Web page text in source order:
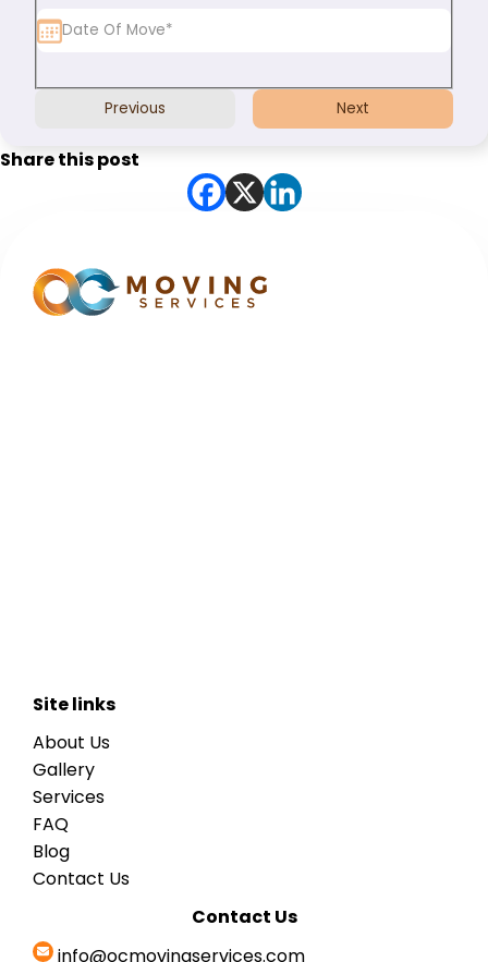
Previous Next
Share this post
Site links
About Us
Gallery
Services
FAQ
Blog
Contact Us
Contact Us
info@ocmovingservices.com